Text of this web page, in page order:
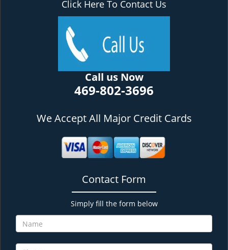
Click Here To Contact Us
Call us Now
469-802-3696
We Accept All Major Credit Cards
Contact Form
Simply fill the form below